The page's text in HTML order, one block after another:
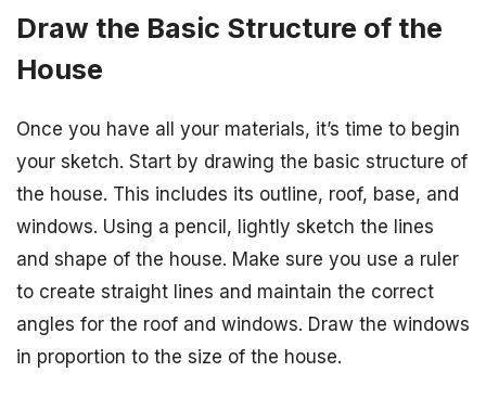
Draw the Basic Structure of the
House
Once you have all your materials, it’s time to begin
your sketch. Start by drawing the basic structure of
the house. This includes its outline, roof, base, and
windows. Using a pencil, lightly sketch the lines
and shape of the house. Make sure you use a ruler
to create straight lines and maintain the correct
angles for the roof and windows. Draw the windows
in proportion to the size of the house.